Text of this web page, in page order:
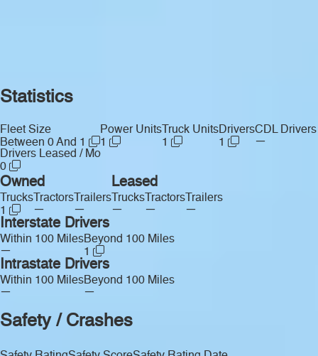
Statistics
Fleet Size
Between 0 And 1
Power Units
1
Truck Units
1
Drivers
1
CDL Drivers
—
Drivers Leased / Mo
0
Owned
Trucks
1
Tractors
—
Trailers
—
Leased
Trucks
—
Tractors
—
Trailers
—
Interstate Drivers
Within 100 Miles
—
Beyond 100 Miles
1
Intrastate Drivers
Within 100 Miles
—
Beyond 100 Miles
—
Safety / Crashes